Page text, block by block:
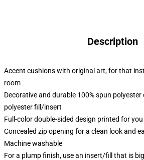
Description
Accent cushions with original art, for that
room
Decorative and durable 100% spun
polyester fill/insert
Full-color double-sided design printed for
Concealed zip opening for a clean look and
Machine washable
For a plump finish, use an insert/fill that is